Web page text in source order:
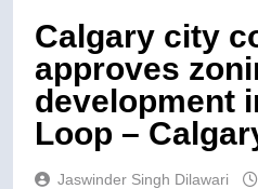
Calgary city
approves
development
Loop –
Jaswinder Singh Dilawari